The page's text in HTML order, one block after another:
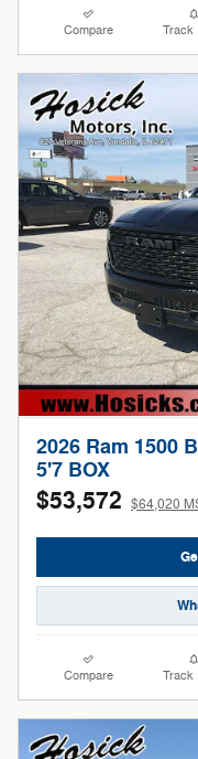
Compare Track
2026 Ram 1500
5'7 BOX
$53,572 $64,020
Compare Track